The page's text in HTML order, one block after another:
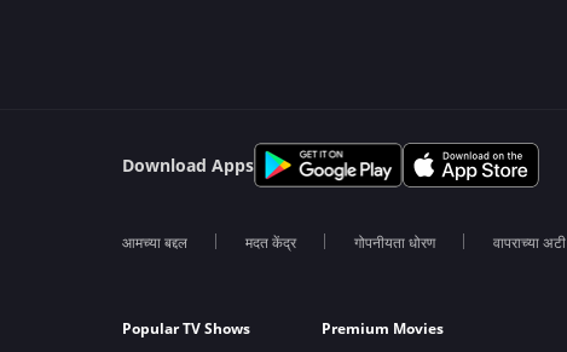
Download Apps
आमच्या बद्दल मदत केंद्र गोपनीयता धोरण वापराच्या अटी
Popular TV Shows
Premium Movies